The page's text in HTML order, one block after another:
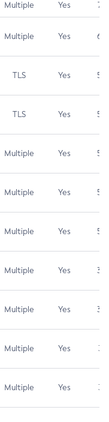
Multiple Yes 7.4
Multiple Yes 6.5
TLS Yes 5.9
TLS Yes 5.3
Multiple Yes 5.3
Multiple Yes 5.3
Multiple Yes 5.3
Multiple Yes 3.7
Multiple Yes 3.7
Multiple Yes 3.1
Multiple Yes 3.1